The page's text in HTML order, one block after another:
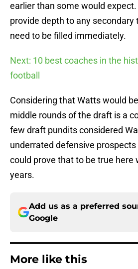
earlier than some would expect.
provide depth to any secondary
need to be filled immediately.
Next: 10 best coaches in the
football
Considering that Watts would
middle rounds of the draft is a
few draft pundits considered
underrated defensive prospects
could prove that to be true here
years.
Add us as a preferred
Google
More like this